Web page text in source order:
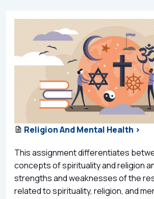
Religion And Mental Health >
This assignment differentiates
concepts of spirituality and religion
strengths and weaknesses of the
related to spirituality, religion, and